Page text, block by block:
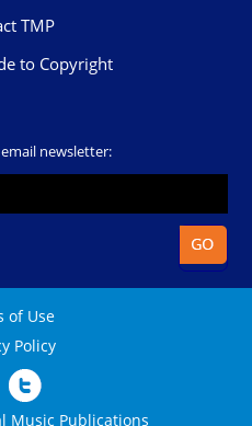
TMP
to Copyright
newsletter:
of Use
Policy
Music Publications